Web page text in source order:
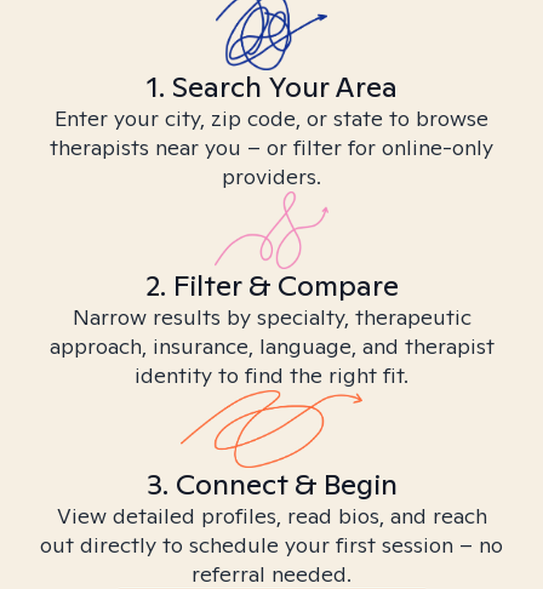
1. Search Your Area
Enter your city, zip code, or state to browse
therapists near you – or filter for online-only
providers.
2. Filter & Compare
Narrow results by specialty, therapeutic
approach, insurance, language, and therapist
identity to find the right fit.
3. Connect & Begin
View detailed profiles, read bios, and reach
out directly to schedule your first session – no
referral needed.